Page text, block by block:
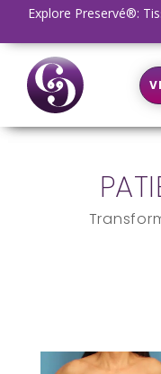
Explore Preservé®: